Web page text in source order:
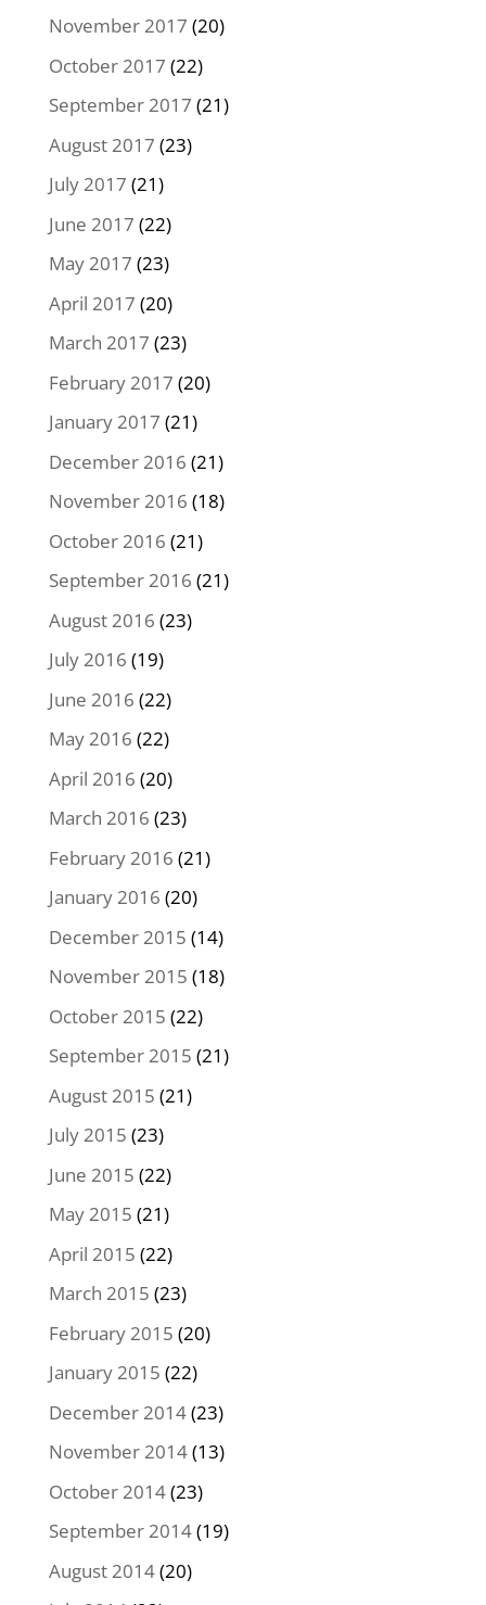
November 2017 (20)
October 2017 (22)
September 2017 (21)
August 2017 (23)
July 2017 (21)
June 2017 (22)
May 2017 (23)
April 2017 (20)
March 2017 (23)
February 2017 (20)
January 2017 (21)
December 2016 (21)
November 2016 (18)
October 2016 (21)
September 2016 (21)
August 2016 (23)
July 2016 (19)
June 2016 (22)
May 2016 (22)
April 2016 (20)
March 2016 (23)
February 2016 (21)
January 2016 (20)
December 2015 (14)
November 2015 (18)
October 2015 (22)
September 2015 (21)
August 2015 (21)
July 2015 (23)
June 2015 (22)
May 2015 (21)
April 2015 (22)
March 2015 (23)
February 2015 (20)
January 2015 (22)
December 2014(23)
November 2014(13)
October 2014(23)
September 2014(19)
August 2014(20)